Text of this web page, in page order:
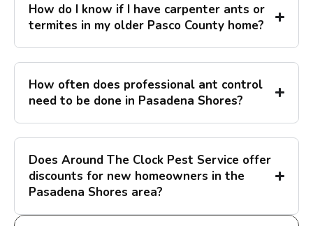
How do I know if I have carpenter ants or
termites in my older Pasco County home?
How often does professional ant control
need to be done in Pasadena Shores?
Does Around The Clock Pest Service offer
discounts for new homeowners in the
Pasadena Shores area?